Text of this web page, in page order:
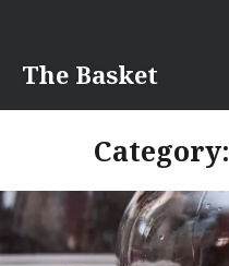
content
The Basket
Category: